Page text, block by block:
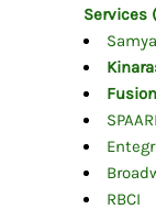
Services
RBCI